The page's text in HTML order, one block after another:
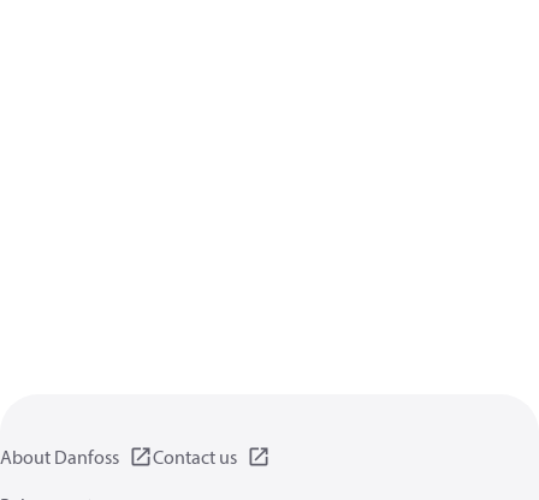
About Danfoss
Contact us